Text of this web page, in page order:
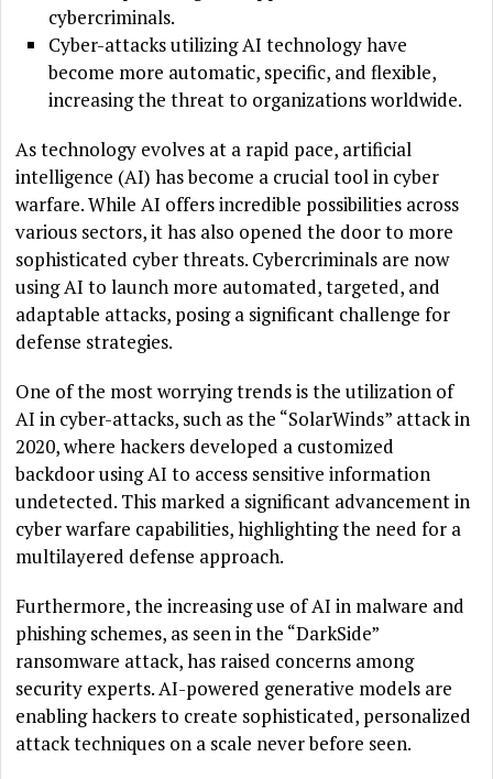
cybercriminals.
Cyber-attacks utilizing AI technology have
become more automatic, specific, and flexible,
increasing the threat to organizations worldwide.
As technology evolves at a rapid pace, artificial
intelligence (AI) has become a crucial tool in cyber
warfare. While AI offers incredible possibilities across
various sectors, it has also opened the door to more
sophisticated cyber threats. Cybercriminals are now
using AI to launch more automated, targeted, and
adaptable attacks, posing a significant challenge for
defense strategies.
One of the most worrying trends is the utilization of
AI in cyber-attacks, such as the “SolarWinds” attack in
2020, where hackers developed a customized
backdoor using AI to access sensitive information
undetected. This marked a significant advancement in
cyber warfare capabilities, highlighting the need for a
multilayered defense approach.
Furthermore, the increasing use of AI in malware and
phishing schemes, as seen in the “DarkSide”
ransomware attack, has raised concerns among
security experts. AI-powered generative models are
enabling hackers to create sophisticated, personalized
attack techniques on a scale never before seen.